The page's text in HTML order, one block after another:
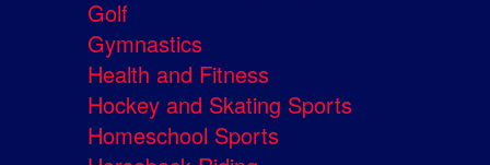
Golf
Gymnastics
Health and Fitness
Hockey and Skating Sports
Homeschool Sports